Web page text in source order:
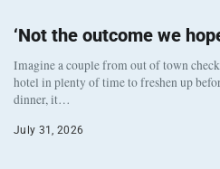
‘Not the outcome we
Imagine a couple from out of town
hotel in plenty of time to freshen up
dinner, it…
July 31, 2026